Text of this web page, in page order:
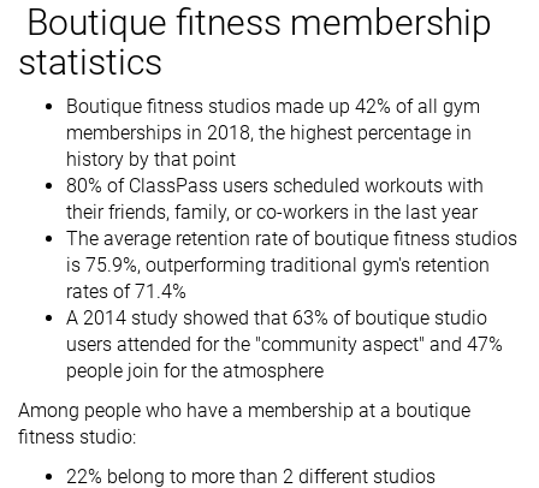
Boutique fitness membership
statistics
Boutique fitness studios made up 42% of all gym
memberships in 2018, the highest percentage in
history by that point
80% of ClassPass users scheduled workouts with
their friends, family, or co-workers in the last year
The average retention rate of boutique fitness studios
is 75.9%, outperforming traditional gym's retention
rates of 71.4%
A 2014 study showed that 63% of boutique studio
users attended for the "community aspect" and 47%
people join for the atmosphere
Among people who have a membership at a boutique
fitness studio:
22% belong to more than 2 different studios